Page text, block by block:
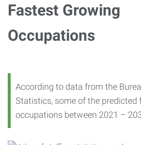
Fastest Growing
Occupations
According to data from the
Statistics, some of the predicted
occupations between 2021 –